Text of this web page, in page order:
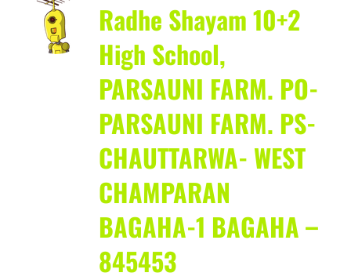
Radhe Shayam 10+2
High School,
PARSAUNI FARM. PO-
PARSAUNI FARM. PS-
CHAUTTARWA- WEST
CHAMPARAN
BAGAHA-1 BAGAHA –
845453